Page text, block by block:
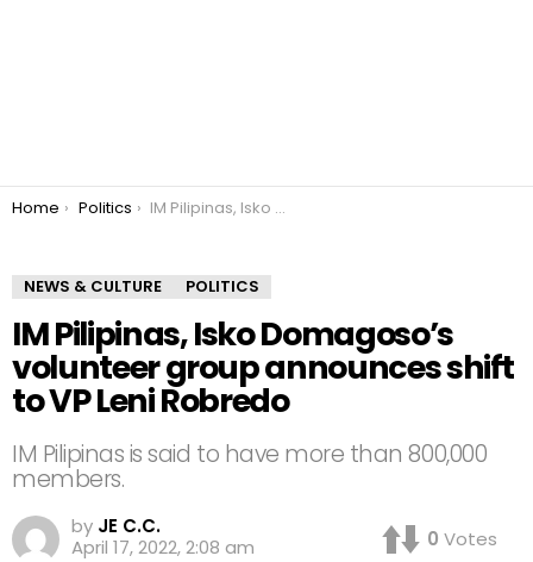
You are here:
Home Politics IM Pilipinas, Isko Domagoso’s volunteer group announces shift to VP Leni Robredo
NEWS & CULTURE POLITICS
IM Pilipinas, Isko Domagoso’s
volunteer group announces shift
to VP Leni Robredo
IM Pilipinas is said to have more than 800,000
members.
by JE C.C.
April 17, 2022, 2:08 am
0 Votes